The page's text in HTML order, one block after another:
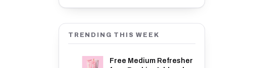
TRENDING THIS WEEK
Free Medium Refresher